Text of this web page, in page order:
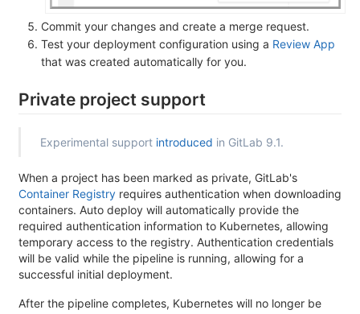
Commit your changes and create a merge request.
Test your deployment configuration using a Review App
that was created automatically for you.
Private project support
Experimental support introduced in GitLab 9.1.
When a project has been marked as private, GitLab's
Container Registry requires authentication when downloading
containers. Auto deploy will automatically provide the
required authentication information to Kubernetes, allowing
temporary access to the registry. Authentication credentials
will be valid while the pipeline is running, allowing for a
successful initial deployment.
After the pipeline completes, Kubernetes will no longer be